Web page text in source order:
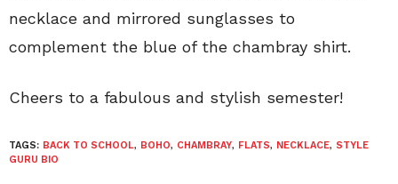
necklace and mirrored sunglasses to
complement the blue of the chambray shirt.
Cheers to a fabulous and stylish semester!
TAGS: BACK TO SCHOOL, BOHO, CHAMBRAY, FLATS, NECKLACE, STYLE
GURU BIO